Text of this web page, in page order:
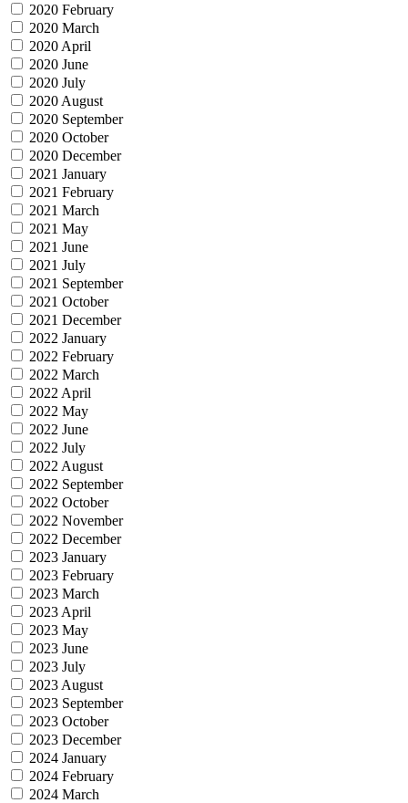
2020 February
2020 March
2020 April
2020 June
2020 July
2020 August
2020 September
2020 October
2020 December
2021 January
2021 February
2021 March
2021 May
2021 June
2021 July
2021 September
2021 October
2021 December
2022 January
2022 February
2022 March
2022 April
2022 May
2022 June
2022 July
2022 August
2022 September
2022 October
2022 November
2022 December
2023 January
2023 February
2023 March
2023 April
2023 May
2023 June
2023 July
2023 August
2023 September
2023 October
2023 December
2024 January
2024 February
2024 March